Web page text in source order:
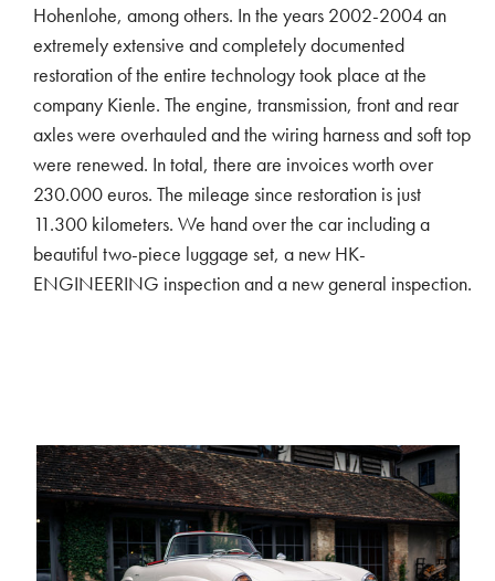
Hohenlohe, among others. In the years 2002-2004 an
extremely extensive and completely documented
restoration of the entire technology took place at the
company Kienle. The engine, transmission, front and rear
axles were overhauled and the wiring harness and soft top
were renewed. In total, there are invoices worth over
230.000 euros. The mileage since restoration is just
11.300 kilometers. We hand over the car including a
beautiful two-piece luggage set, a new HK-
ENGINEERING inspection and a new general inspection.